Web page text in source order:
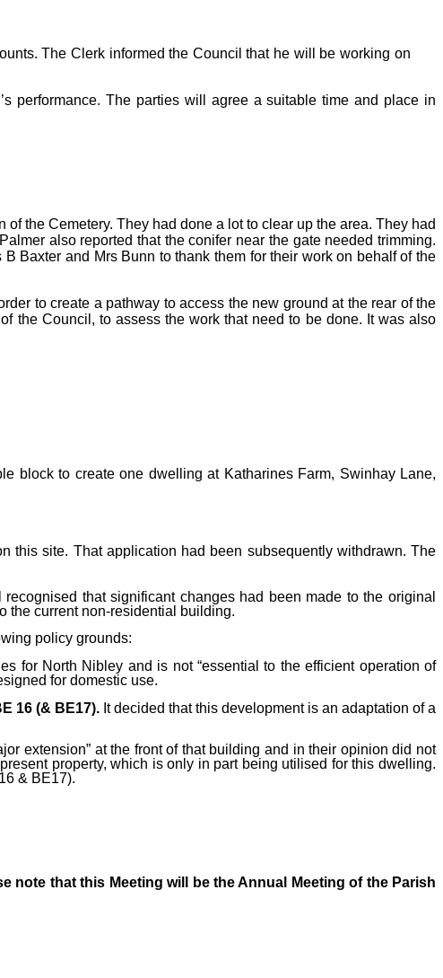
The Clerk informed the Council that he will be working on
performance. The parties will agree a suitable time and place in
of the Cemetery. They had done a lot to clear up the area. They had
also reported that the conifer near the gate needed trimming.
Baxter and Mrs Bunn to thank them for their work on behalf of the
to create a pathway to access the new ground at the rear of the
the Council, to assess the work that need to be done. It was also
block to create one dwelling at Katharines Farm, Swinhay Lane,
site. That application had been subsequently withdrawn. The
that significant changes had been made to the original
the current non-residential building.
policy grounds:
for North Nibley and is not “essential to the efficient operation of
for domestic use.
16 (& BE17). It decided that this development is an adaptation of a
extension” at the front of that building and in their opinion did not
property, which is only in part being utilised for this dwelling.
& BE17).
note that this Meeting will be the Annual Meeting of the Parish